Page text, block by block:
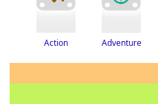
Action Adventure